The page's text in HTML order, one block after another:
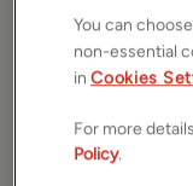
The Bank of
row, opted to
5.25% mark.
stability for both
buyers alike.
You can
non-essential
inCookies
For more
Policy.